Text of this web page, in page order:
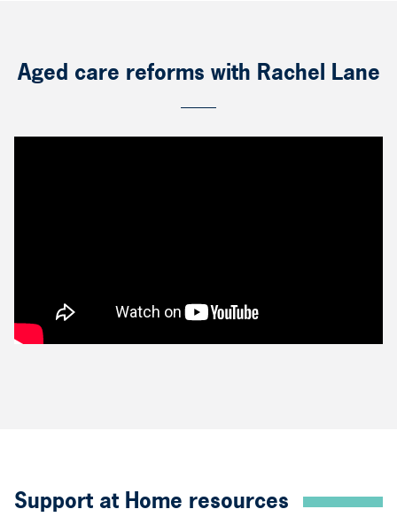
Aged care reforms with Rachel Lane
Support at Home resources